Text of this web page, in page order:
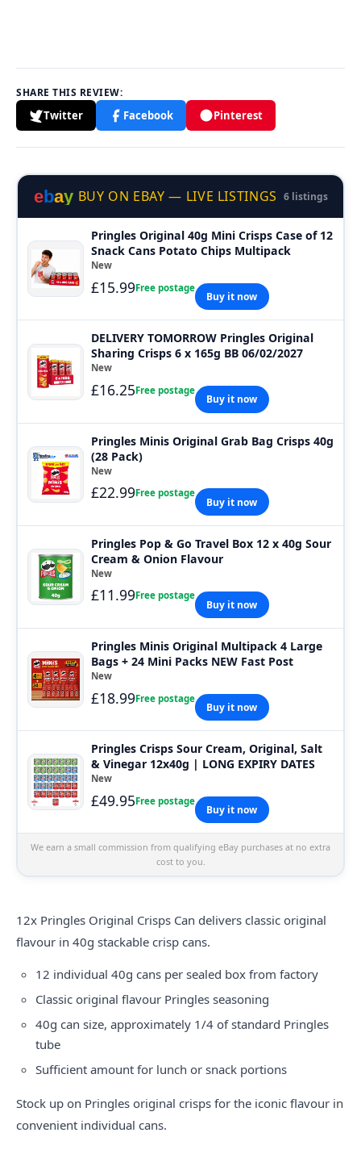
SHARE THIS REVIEW:
Twitter Facebook Pinterest
ebay BUY ON EBAY — LIVE LISTINGS 6 listings
Pringles Original 40g Mini Crisps Case of 12
Snack Cans Potato Chips Multipack
New
£15.99Free postage
Buy it now
DELIVERY TOMORROW Pringles Original
Sharing Crisps 6 x 165g BB 06/02/2027
New
£16.25Free postage
Buy it now
Pringles Minis Original Grab Bag Crisps 40g
(28 Pack)
New
£22.99Free postage
Buy it now
Pringles Pop & Go Travel Box 12 x 40g Sour
Cream & Onion Flavour
New
£11.99Free postage
Buy it now
Pringles Minis Original Multipack 4 Large
Bags + 24 Mini Packs NEW Fast Post
New
£18.99Free postage
Buy it now
Pringles Crisps Sour Cream, Original, Salt
& Vinegar 12x40g | LONG EXPIRY DATES
New
£49.95Free postage
Buy it now
We earn a small commission from qualifying eBay purchases at no extra
cost to you.
12x Pringles Original Crisps Can delivers classic original
flavour in 40g stackable crisp cans.
12 individual 40g cans per sealed box from factory
Classic original flavour Pringles seasoning
40g can size, approximately 1/4 of standard Pringles
tube
Sufficient amount for lunch or snack portions
Stock up on Pringles original crisps for the iconic flavour in
convenient individual cans.